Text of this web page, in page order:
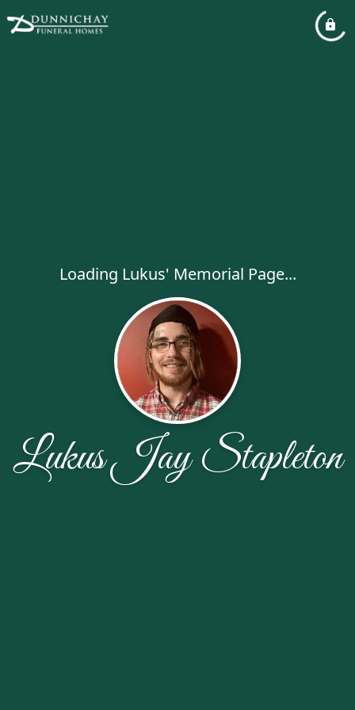
Loading Lukus' Memorial Page...
Lukus Jay Stapleton